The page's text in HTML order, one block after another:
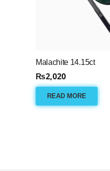
Malachite 14.15ct
₨2,020
READ MORE